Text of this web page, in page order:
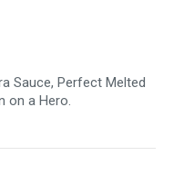
Sauce, Perfect Melted
on a Hero.